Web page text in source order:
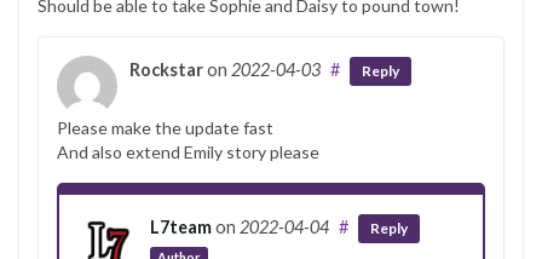
Should be able to take Sophie and Daisy to pound town!
Rockstaron 2022-04-03 # Reply
Please make the update fast
And also extend Emily story please
L7teamon 2022-04-04 # Reply